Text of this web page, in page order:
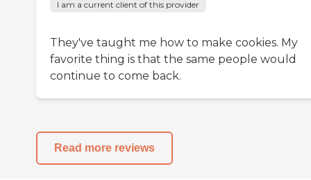
I am a current client of this provider
They've taught me how to make cookies. My
favorite thing is that the same people would
continue to come back.
Read more reviews